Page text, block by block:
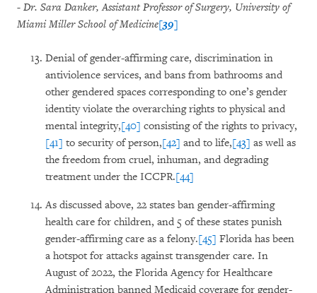
- Dr. Sara Danker, Assistant Professor of Surgery, University of
Miami Miller School of Medicine[39]
Denial of gender-affirming care, discrimination in
antiviolence services, and bans from bathrooms and
other gendered spaces corresponding to one’s gender
identity violate the overarching rights to physical and
mental integrity,[40] consisting of the rights to privacy,
[41] to security of person,[42] and to life,[43] as well as
the freedom from cruel, inhuman, and degrading
treatment under the ICCPR.[44]
As discussed above, 22 states ban gender-affirming
health care for children, and 5 of these states punish
gender-affirming care as a felony.[45] Florida has been
a hotspot for attacks against transgender care. In
August of 2022, the Florida Agency for Healthcare
Administration banned Medicaid coverage for gender-